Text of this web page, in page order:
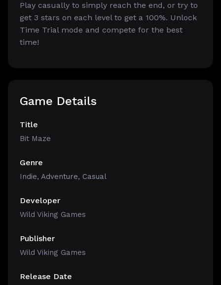
Play casually to simply reach the end, or try to
get 3 stars on each level to get a 100%. Unlock
Time Trial mode and compete for the best
time!
Game Details
Title
Bit Maze
Genre
Indie, Adventure, Casual
Developer
Wild Viking Games
Publisher
Wild Viking Games
Release Date